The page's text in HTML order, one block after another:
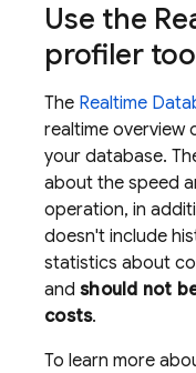
Use the
profiler
The Realtime
realtime overview
your database.
about the speed
operation, in
doesn't include
statistics about
and should not
costs.
To learn more